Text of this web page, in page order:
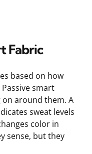
Fabric
based on how
smart
on around them. A
sweat levels
color in
sense, but they